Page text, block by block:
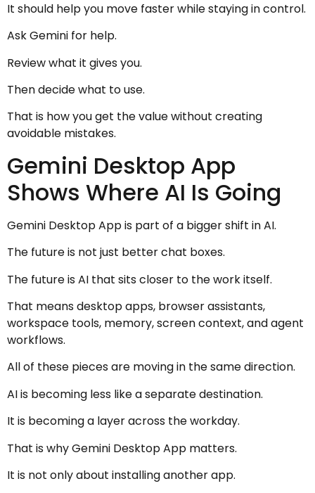
It should help you move faster while staying in control.
Ask Gemini for help.
Review what it gives you.
Then decide what to use.
That is how you get the value without creating
avoidable mistakes.
Gemini Desktop App
Shows Where AI Is Going
Gemini Desktop App is part of a bigger shift in AI.
The future is not just better chat boxes.
The future is AI that sits closer to the work itself.
That means desktop apps, browser assistants,
workspace tools, memory, screen context, and agent
workflows.
All of these pieces are moving in the same direction.
AI is becoming less like a separate destination.
It is becoming a layer across the workday.
That is why Gemini Desktop App matters.
It is not only about installing another app.